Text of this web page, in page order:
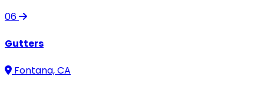
06
Gutters
Fontana, CA